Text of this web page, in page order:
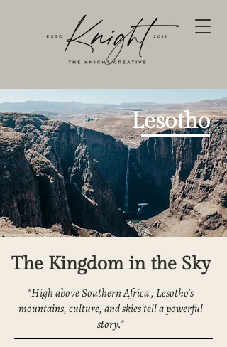
Lesotho
The Kingdom in the Sky
"High above Southern Africa , Lesotho's
mountains, culture, and skies tell a powerful
story."